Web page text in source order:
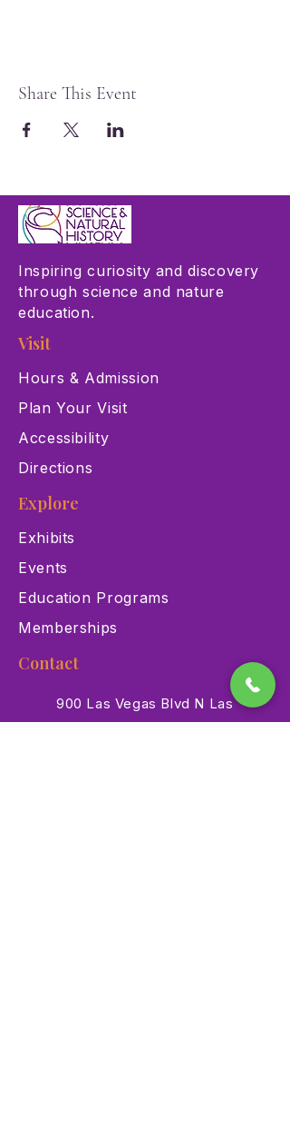
Share This Event
Inspiring curiosity and discovery
through science and nature
education.
Visit
Hours & Admission
Plan Your Visit
Accessibility
Directions
Explore
Exhibits
Events
Education Programs
Memberships
Contact
900 Las Vegas Blvd N Las